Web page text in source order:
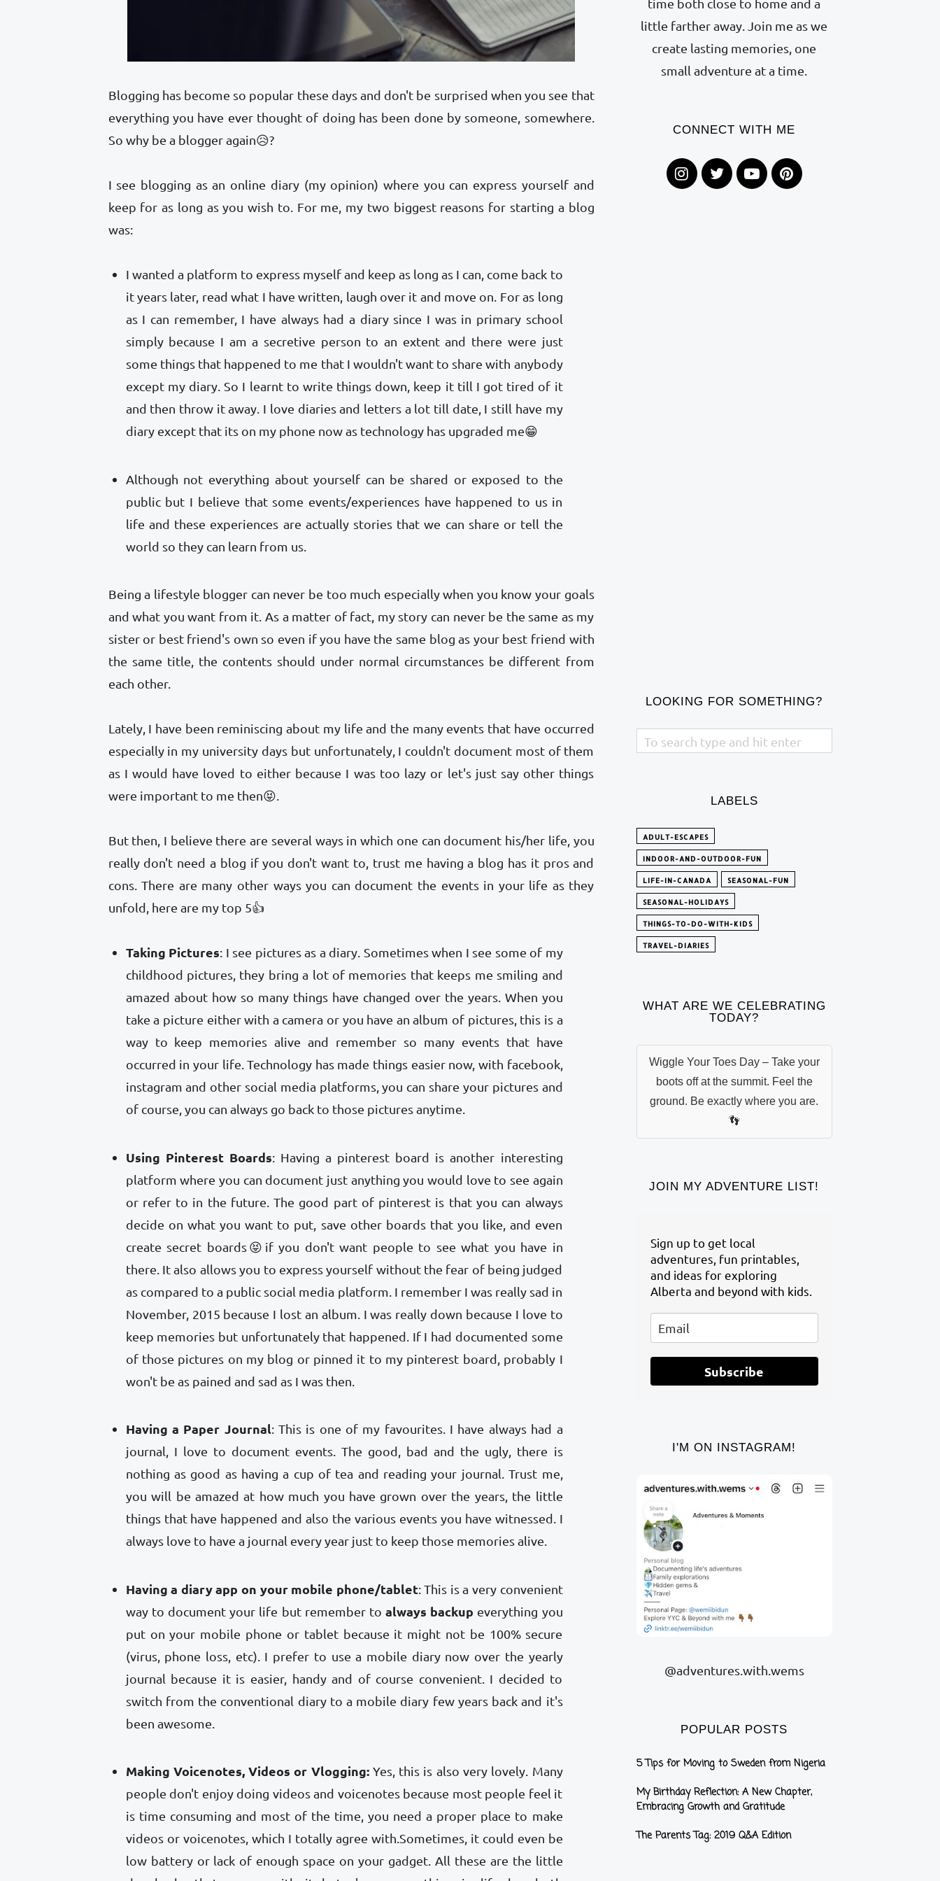
Blogging has become so popular these days and don't be surprised when you see that
everything you have ever thought of doing has been done by someone, somewhere.
So why be a blogger again😥?
I see blogging as an online diary (my opinion) where you can express yourself and
keep for as long as you wish to. For me, my two biggest reasons for starting a blog
was:
I wanted a platform to express myself and keep as long as I can, come back to
it years later, read what I have written, laugh over it and move on. For as long
as I can remember, I have always had a diary since I was in primary school
simply because I am a secretive person to an extent and there were just
some things that happened to me that I wouldn't want to share with anybody
except my diary. So I learnt to write things down, keep it till I got tired of it
and then throw it away. I love diaries and letters a lot till date, I still have my
diary except that its on my phone now as technology has upgraded me😁
Although not everything about yourself can be shared or exposed to the
public but I believe that some events/experiences have happened to us in
life and these experiences are actually stories that we can share or tell the
world so they can learn from us.
Being a lifestyle blogger can never be too much especially when you know your goals
and what you want from it. As a matter of fact, my story can never be the same as my
sister or best friend's own so even if you have the same blog as your best friend with
the same title, the contents should under normal circumstances be different from
each other.
Lately, I have been reminiscing about my life and the many events that have occurred
especially in my university days but unfortunately, I couldn't document most of them
as I would have loved to either because I was too lazy or let's just say other things
were important to me then😝.
But then, I believe there are several ways in which one can document his/her life, you
really don't need a blog if you don't want to, trust me having a blog has it pros and
cons. There are many other ways you can document the events in your life as they
unfold, here are my top 5👍
Taking Pictures: I see pictures as a diary. Sometimes when I see some of my
childhood pictures, they bring a lot of memories that keeps me smiling and
amazed about how so many things have changed over the years. When you
take a picture either with a camera or you have an album of pictures, this is a
way to keep memories alive and remember so many events that have
occurred in your life. Technology has made things easier now, with facebook,
instagram and other social media platforms, you can share your pictures and
of course, you can always go back to those pictures anytime.
Using Pinterest Boards: Having a pinterest board is another interesting
platform where you can document just anything you would love to see again
or refer to in the future. The good part of pinterest is that you can always
decide on what you want to put, save other boards that you like, and even
create secret boards😝if you don't want people to see what you have in
there. It also allows you to express yourself without the fear of being judged
as compared to a public social media platform. I remember I was really sad in
November, 2015 because I lost an album. I was really down because I love to
keep memories but unfortunately that happened. If I had documented some
of those pictures on my blog or pinned it to my pinterest board, probably I
won't be as pained and sad as I was then.
Having a Paper Journal: This is one of my favourites. I have always had a
journal, I love to document events. The good, bad and the ugly, there is
nothing as good as having a cup of tea and reading your journal. Trust me,
you will be amazed at how much you have grown over the years, the little
things that have happened and also the various events you have witnessed. I
always love to have a journal every year just to keep those memories alive.
Having a diary app on your mobile phone/tablet: This is a very convenient
way to document your life but remember toalways backup everything you
put on your mobile phone or tablet because it might not be 100% secure
(virus, phone loss, etc). I prefer to use a mobile diary now over the yearly
journal because it is easier, handy and of course convenient. I decided to
switch from the conventional diary to a mobile diary few years back and it's
been awesome.
Making Voicenotes, Videos or Vlogging:Yes, this is also very lovely. Many
people don't enjoy doing videos and voicenotes because most people feel it
is time consuming and most of the time, you need a proper place to make
videos or voicenotes, which I totally agree with.Sometimes, it could even be
low battery or lack of enough space on your gadget. All these are the little
time both close to home and a
little farther away. Join me as we
create lasting memories, one
small adventure at a time.
CONNECT WITH ME
LOOKING FOR SOMETHING?
LABELS
ADULT-ESCAPES
INDOOR-AND-OUTDOOR-FUN
LIFE-IN-CANADA SEASONAL-FUN
SEASONAL-HOLIDAYS
THINGS-TO-DO-WITH-KIDS
TRAVEL-DIARIES
WHAT ARE WE CELEBRATING
TODAY?
Wiggle Your Toes Day – Take your
boots off at the summit. Feel the
ground. Be exactly where you are.
👣
JOIN MY ADVENTURE LIST!
Sign up to get local
adventures, fun printables,
and ideas for exploring
Alberta and beyond with kids.
Subscribe
I'M ON INSTAGRAM!
@adventures.with.wems
POPULAR POSTS
5 Tips for Moving to Sweden from Nigeria
My Birthday Reflection: A New Chapter,
Embracing Growth and Gratitude
The Parents Tag: 2019 Q&A Edition